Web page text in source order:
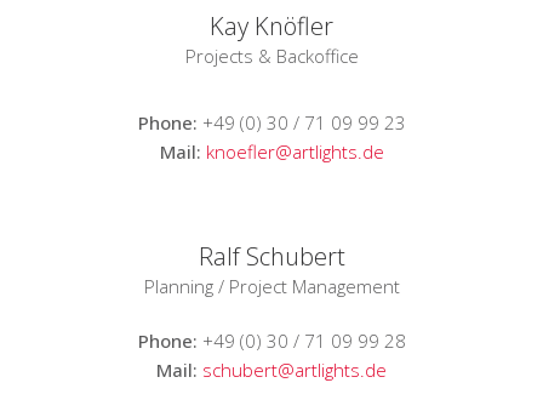
Kay Knöfler
Projects & Backoffice
Phone: +49 (0) 30 / 71 09 99 23
Mail: knoefler@artlights.de
Ralf Schubert
Planning / Project Management
Phone: +49 (0) 30 / 71 09 99 28
Mail: schubert@artlights.de